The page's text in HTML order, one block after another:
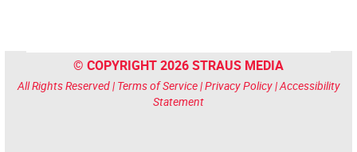
© COPYRIGHT 2026 STRAUS MEDIA
All Rights Reserved | Terms of Service|Privacy Policy|Accessibility
Statement